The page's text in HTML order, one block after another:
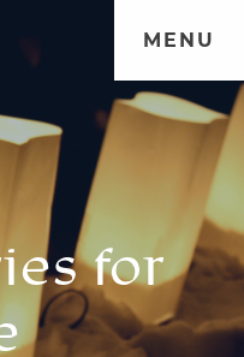
MENU
for